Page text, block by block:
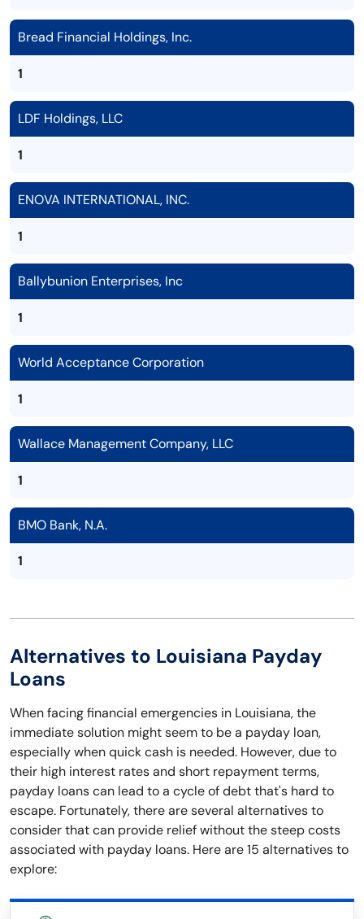
Bread Financial Holdings, Inc.
1
LDF Holdings, LLC
1
ENOVA INTERNATIONAL, INC.
1
Ballybunion Enterprises, Inc
1
World Acceptance Corporation
1
Wallace Management Company, LLC
1
BMO Bank, N.A.
1
Alternatives to Louisiana Payday
Loans
When facing financial emergencies in Louisiana, the
immediate solution might seem to be a payday loan,
especially when quick cash is needed. However, due to
their high interest rates and short repayment terms,
payday loans can lead to a cycle of debt that's hard to
escape. Fortunately, there are several alternatives to
consider that can provide relief without the steep costs
associated with payday loans. Here are 15 alternatives to
explore: